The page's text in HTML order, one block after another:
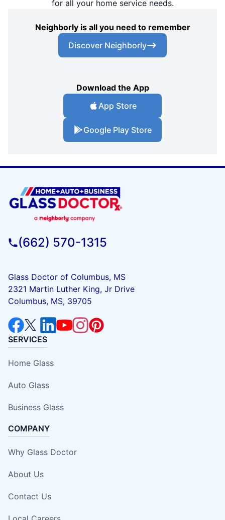
for all your home service needs.
Neighborly is all you need to remember
Discover Neighborly
Download the App
App Store
Google Play Store
(662) 570-1315
Glass Doctor of Columbus, MS
2321 Martin Luther King, Jr Drive
Columbus, MS, 39705
SERVICES
Home Glass
Auto Glass
Business Glass
COMPANY
Why Glass Doctor
About Us
Contact Us